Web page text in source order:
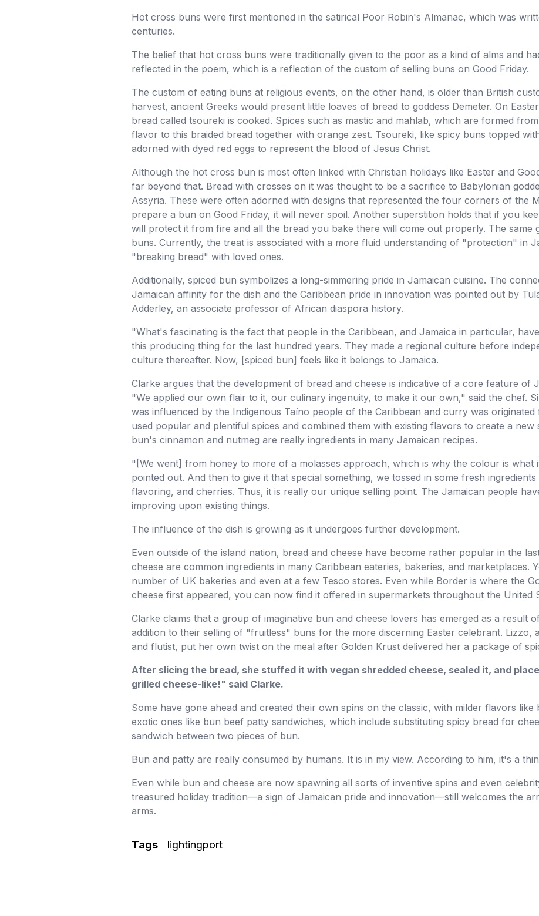
Hot cross buns were first mentioned in the satirical Poor Robin's Almanac, which was
centuries.
The belief that hot cross buns were traditionally given to the poor as a kind of alms and
reflected in the poem, which is a reflection of the custom of selling buns on Good Friday.
The custom of eating buns at religious events, on the other hand, is older than British
harvest, ancient Greeks would present little loaves of bread to goddess Demeter. On
bread called tsoureki is cooked. Spices such as mastic and mahlab, which are formed
flavor to this braided bread together with orange zest. Tsoureki, like spicy buns topped
adorned with dyed red eggs to represent the blood of Jesus Christ.
Although the hot cross bun is most often linked with Christian holidays like Easter and
far beyond that. Bread with crosses on it was thought to be a sacrifice to Babylonian
Assyria. These were often adorned with designs that represented the four corners of the
prepare a bun on Good Friday, it will never spoil. Another superstition holds that if you
will protect it from fire and all the bread you bake there will come out properly. The same
buns. Currently, the treat is associated with a more fluid understanding of "protection" in
"breaking bread" with loved ones.
Additionally, spiced bun symbolizes a long-simmering pride in Jamaican cuisine. The
Jamaican affinity for the dish and the Caribbean pride in innovation was pointed out by
Adderley, an associate professor of African diaspora history.
"What's fascinating is the fact that people in the Caribbean, and Jamaica in particular,
this producing thing for the last hundred years. They made a regional culture before
culture thereafter. Now, [spiced bun] feels like it belongs to Jamaica.
Clarke argues that the development of bread and cheese is indicative of a core feature of
"We applied our own flair to it, our culinary ingenuity, to make it our own," said the chef.
was influenced by the Indigenous Taíno people of the Caribbean and curry was originated
used popular and plentiful spices and combined them with existing flavors to create a new
bun's cinnamon and nutmeg are really ingredients in many Jamaican recipes.
"[We went] from honey to more of a molasses approach, which is why the colour is what
pointed out. And then to give it that special something, we tossed in some fresh
flavoring, and cherries. Thus, it is really our unique selling point. The Jamaican people
improving upon existing things.
The influence of the dish is growing as it undergoes further development.
Even outside of the island nation, bread and cheese have become rather popular in the
cheese are common ingredients in many Caribbean eateries, bakeries, and marketplaces.
number of UK bakeries and even at a few Tesco stores. Even while Border is where the
cheese first appeared, you can now find it offered in supermarkets throughout the United
Clarke claims that a group of imaginative bun and cheese lovers has emerged as a result
addition to their selling of "fruitless" buns for the more discerning Easter celebrant. Lizzo,
and flutist, put her own twist on the meal after Golden Krust delivered her a package of
After slicing the bread, she stuffed it with vegan shredded cheese, sealed it, and
grilled cheese-like!" said Clarke.
Some have gone ahead and created their own spins on the classic, with milder flavors
exotic ones like bun beef patty sandwiches, which include substituting spicy bread for
sandwich between two pieces of bun.
Bun and patty are really consumed by humans. It is in my view. According to him, it's a
Even while bun and cheese are now spawning all sorts of inventive spins and even
treasured holiday tradition—a sign of Jamaican pride and innovation—still welcomes the
arms.
Tags lightingport